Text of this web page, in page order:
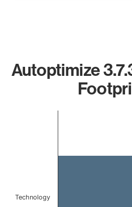
Autoptimize
Technology